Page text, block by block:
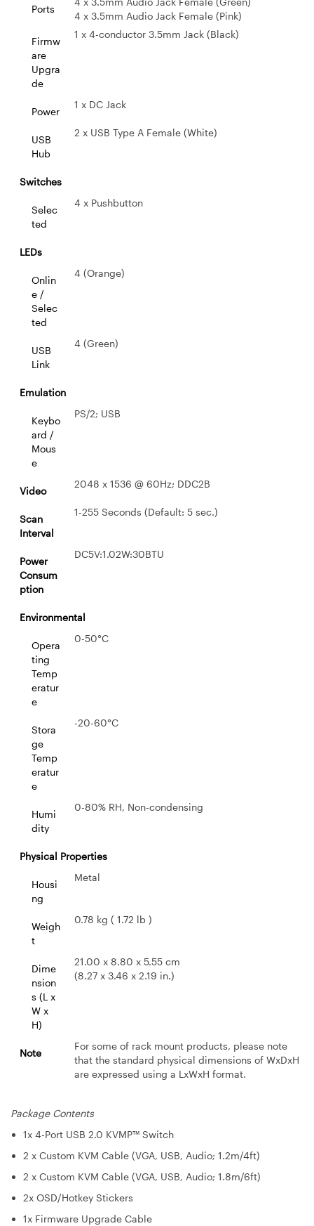
Ports
4 x 3.5mm Audio Jack Female (Pink)
Firmw
are
Upgra
de
1 x 4-conductor 3.5mm Jack (Black)
Power
1 x DC Jack
USB
Hub
2 x USB Type A Female (White)
Switches
Selec
ted
4 x Pushbutton
LEDs
Onlin
e /
Selec
ted
4 (Orange)
USB
Link
4 (Green)
Emulation
Keybo
ard /
Mous
e
PS/2; USB
Video
2048 x 1536 @ 60Hz; DDC2B
Scan
Interval
1-255 Seconds (Default: 5 sec.)
Power
Consum
ption
DC5V:1.02W:30BTU
Environmental
Opera
ting
Temp
eratur
e
0-50°C
Stora
ge
Temp
eratur
e
-20-60°C
Humi
dity
0-80% RH, Non-condensing
Physical Properties
Housi
ng
Metal
Weigh
t
0.78 kg ( 1.72 lb )
Dime
nsion
s (L x
W x
H)
21.00 x 8.80 x 5.55 cm
(8.27 x 3.46 x 2.19 in.)
Note
For some of rack mount products, please note
that the standard physical dimensions of WxDxH
are expressed using a LxWxH format.
Package Contents
1x 4-Port USB 2.0 KVMP™ Switch
2 x Custom KVM Cable (VGA, USB, Audio; 1.2m/4ft)
2 x Custom KVM Cable (VGA, USB, Audio; 1.8m/6ft)
2x OSD/Hotkey Stickers
1x Firmware Upgrade Cable